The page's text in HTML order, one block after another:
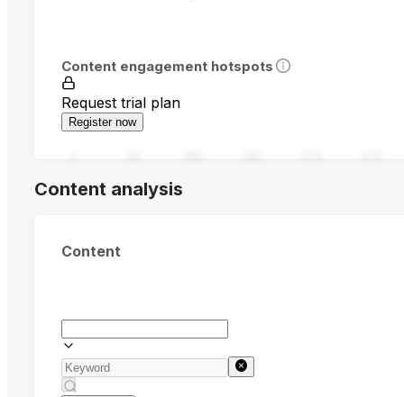
Content engagement hotspots
Request trial plan
Register now
Content analysis
Content